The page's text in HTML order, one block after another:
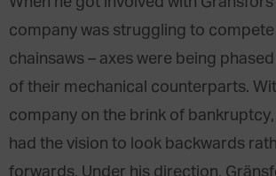
company was struggling to compete
chainsaws – axes were being
of their mechanical counterparts.
company on the brink of
had the vision to look backwards
forwards. Under his direction,